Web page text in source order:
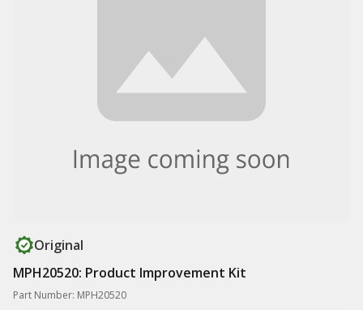
Original
MPH20520: Product Improvement Kit
Part Number: MPH20520